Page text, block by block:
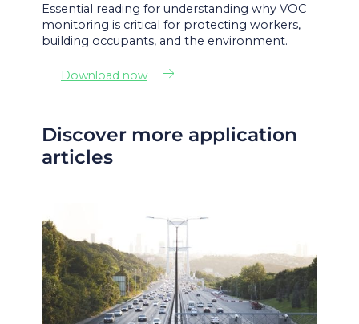
Essential reading for understanding why VOC
monitoring is critical for protecting workers,
building occupants, and the environment.
Download now
Discover more application
articles